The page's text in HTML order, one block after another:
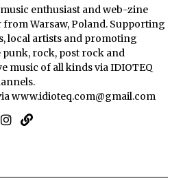
enthusiast and web-zine
from Warsaw, Poland. Supporting
local artists and promoting
rock, post rock and
music of all kinds via IDIOTEQ
www.idioteq.com@gmail.com